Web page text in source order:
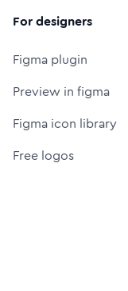
For designers
Figma plugin
Preview in figma
Figma icon library
Free logos